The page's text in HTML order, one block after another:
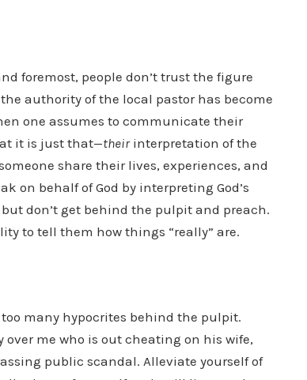
foremost, people don’t trust the figure
authority of the local pastor has become
one assumes to communicate their
it is just that—theirinterpretation of the
share their lives, experiences, and
on behalf of God by interpreting God’s
don’t get behind the pulpit and preach.
to tell them how things “really” are.
many hypocrites behind the pulpit.
me who is out cheating on his wife,
public scandal. Alleviate yourself of